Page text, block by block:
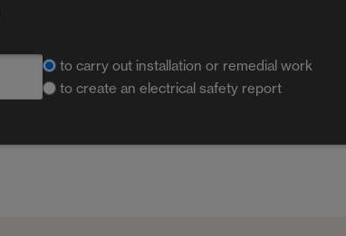
to carry out installation or remedial work
to create an electrical safety report